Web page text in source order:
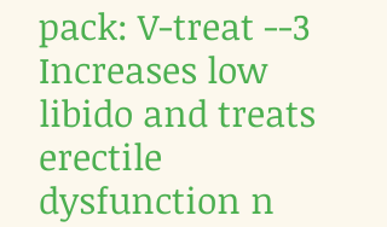
3-pack: V-treat -
Increases low
libido and treats
erectile
dysfunction n